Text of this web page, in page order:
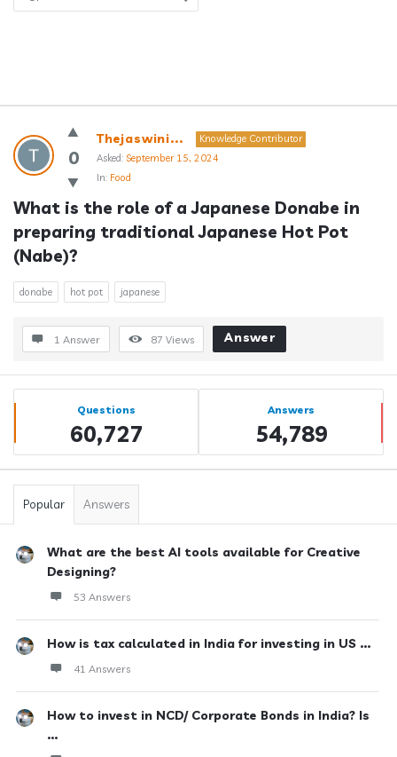
Answerclub
Latest
Questions
0
Thejaswini...
Knowledge Contributor
Asked: September 15, 2024
In: Food
What is the role of a Japanese Donabe in
preparing traditional Japanese Hot Pot
(Nabe)?
donabe hot pot japanese
1 Answer 87 Views Answer
Sidebar
Stats Questions
60,727
Answers
54,789
Popular Answers
What are the best AI tools available for Creative
Designing?
53 Answers
How is tax calculated in India for investing in US ...
41 Answers
How to invest in NCD/ Corporate Bonds in India? Is
...